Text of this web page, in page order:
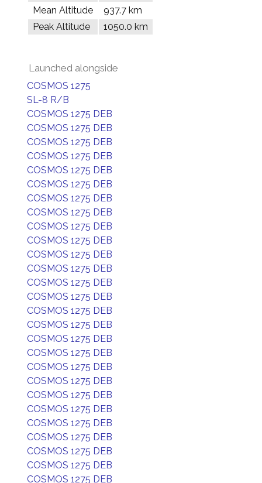
Mean Altitude
937.7 km
Peak Altitude
1050.0 km
Launched alongside
COSMOS 1275
SL-8 R/B
COSMOS 1275 DEB
COSMOS 1275 DEB
COSMOS 1275 DEB
COSMOS 1275 DEB
COSMOS 1275 DEB
COSMOS 1275 DEB
COSMOS 1275 DEB
COSMOS 1275 DEB
COSMOS 1275 DEB
COSMOS 1275 DEB
COSMOS 1275 DEB
COSMOS 1275 DEB
COSMOS 1275 DEB
COSMOS 1275 DEB
COSMOS 1275 DEB
COSMOS 1275 DEB
COSMOS 1275 DEB
COSMOS 1275 DEB
COSMOS 1275 DEB
COSMOS 1275 DEB
COSMOS 1275 DEB
COSMOS 1275 DEB
COSMOS 1275 DEB
COSMOS 1275 DEB
COSMOS 1275 DEB
COSMOS 1275 DEB
COSMOS 1275 DEB